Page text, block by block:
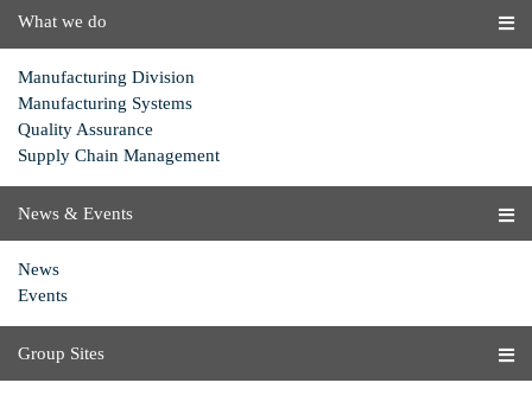
What we do
Manufacturing Division
Manufacturing Systems
Quality Assurance
Supply Chain Management
News & Events
News
Events
Group Sites